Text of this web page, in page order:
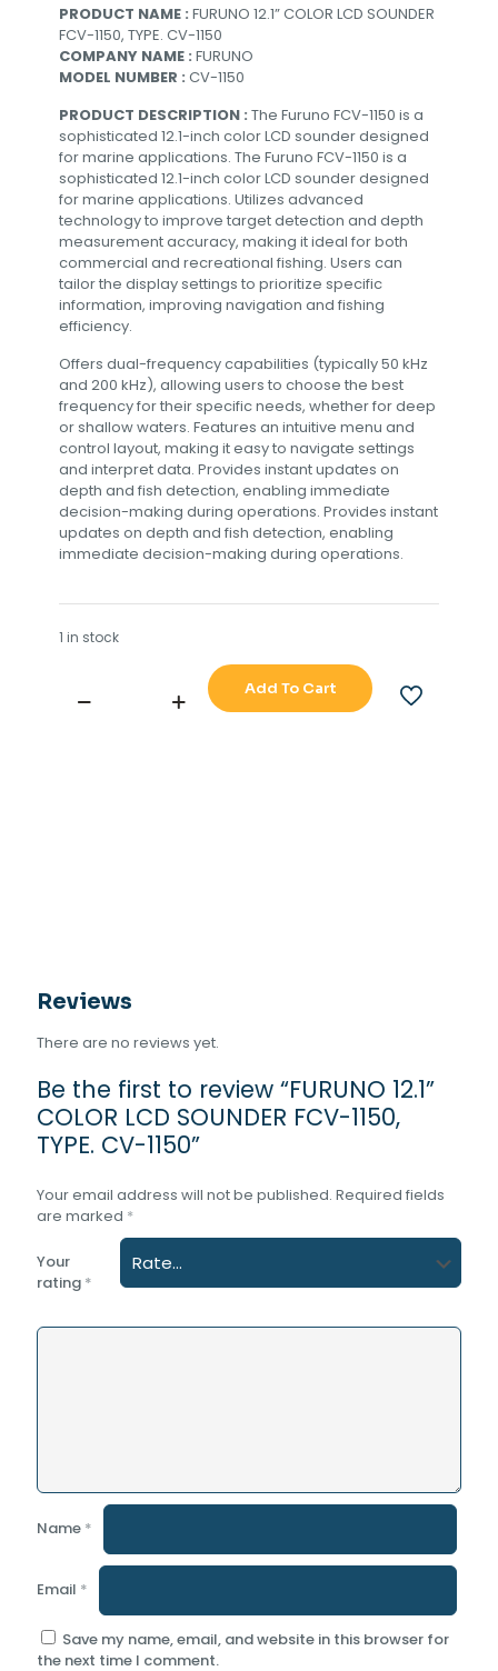
PRODUCT NAME : FURUNO 12.1” COLOR LCD SOUNDER
FCV-1150, TYPE. CV-1150
COMPANY NAME : FURUNO
MODEL NUMBER : CV-1150
PRODUCT DESCRIPTION : The Furuno FCV-1150 is a
sophisticated 12.1-inch color LCD sounder designed
for marine applications. The Furuno FCV-1150 is a
sophisticated 12.1-inch color LCD sounder designed
for marine applications. Utilizes advanced
technology to improve target detection and depth
measurement accuracy, making it ideal for both
commercial and recreational fishing. Users can
tailor the display settings to prioritize specific
information, improving navigation and fishing
efficiency.
Offers dual-frequency capabilities (typically 50 kHz
and 200 kHz), allowing users to choose the best
frequency for their specific needs, whether for deep
or shallow waters. Features an intuitive menu and
control layout, making it easy to navigate settings
and interpret data. Provides instant updates on
depth and fish detection, enabling immediate
decision-making during operations. Provides instant
updates on depth and fish detection, enabling
immediate decision-making during operations.
1 in stock
FURUNO
Add To Cart
Reviews
There are no reviews yet.
Be the first to review “FURUNO 12.1”
COLOR LCD SOUNDER FCV-1150,
TYPE. CV-1150”
Your email address will not be published. Required fields
are marked *
Your
rating *
Name *
Email *
Save my name, email, and website in this browser for
the next time I comment.